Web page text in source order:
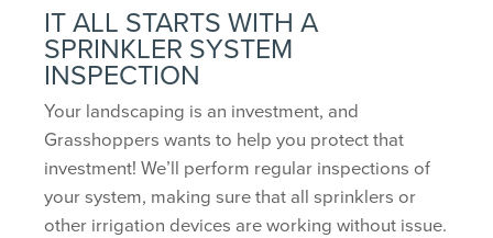
IT ALL STARTS WITH A
SPRINKLER SYSTEM
INSPECTION
Your landscaping is an investment, and
Grasshoppers wants to help you protect that
investment! We’ll perform regular inspections of
your system, making sure that all sprinklers or
other irrigation devices are working without issue.